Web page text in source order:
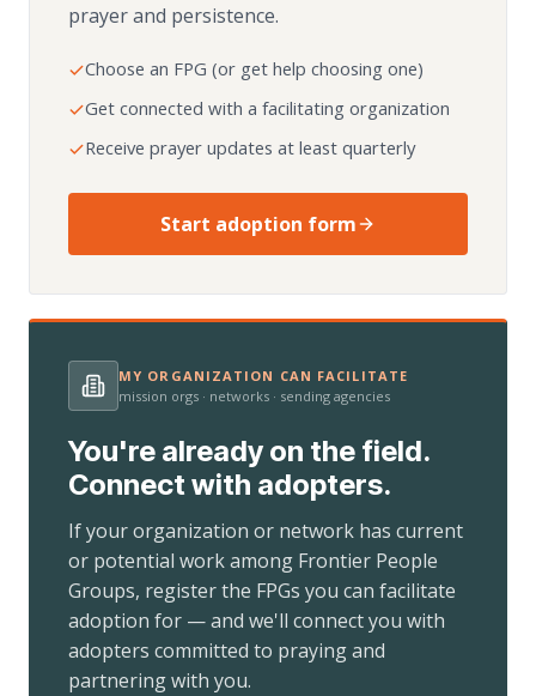
prayer and persistence.
Choose an FPG (or get help choosing one)
Get connected with a facilitating organization
Receive prayer updates at least quarterly
Start adoption form
MY ORGANIZATION CAN FACILITATE
mission orgs · networks · sending agencies
You're already on the field.
Connect with adopters.
If your organization or network has current
or potential work among Frontier People
Groups, register the FPGs you can facilitate
adoption for — and we'll connect you with
adopters committed to praying and
partnering with you.